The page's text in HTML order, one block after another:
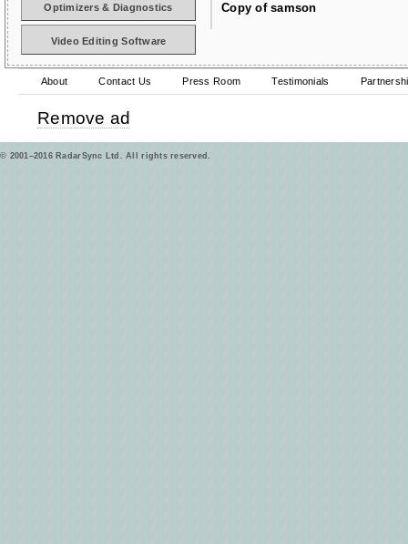
Copy of samson
Optimizers & Diagnostics
Video Editing Software
About Contact Us Press Room Testimonials
Remove ad
© 2001–2016 RadarSync Ltd. All rights reserved.